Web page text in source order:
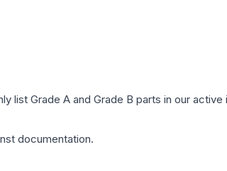
list Grade A and Grade B parts in our
documentation.